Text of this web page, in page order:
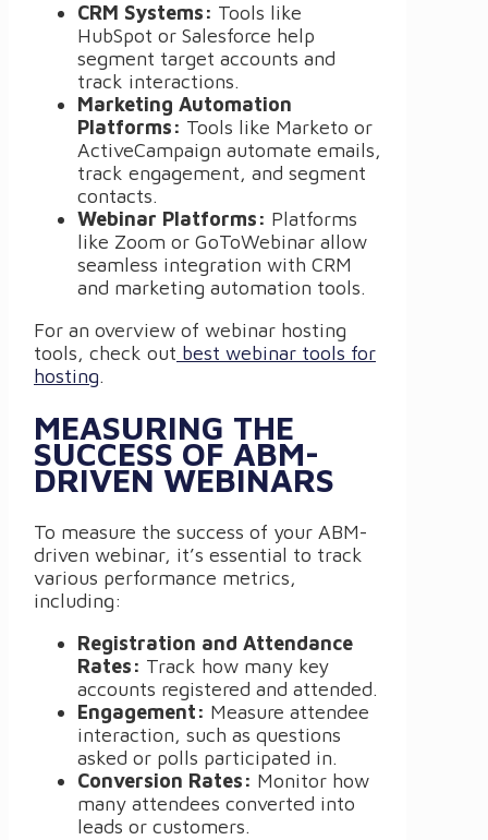
CRM Systems: Tools like
HubSpot or Salesforce help
segment target accounts and
track interactions.
Marketing Automation
Platforms: Tools like Marketo or
ActiveCampaign automate emails,
track engagement, and segment
contacts.
Webinar Platforms: Platforms
like Zoom or GoToWebinar allow
seamless integration with CRM
and marketing automation tools.
For an overview of webinar hosting
tools, check out best webinar tools for
hosting.
MEASURING THE
SUCCESS OF ABM-
DRIVEN WEBINARS
To measure the success of your ABM-
driven webinar, it’s essential to track
various performance metrics,
including:
Registration and Attendance
Rates: Track how many key
accounts registered and attended.
Engagement: Measure attendee
interaction, such as questions
asked or polls participated in.
Conversion Rates: Monitor how
many attendees converted into
leads or customers.